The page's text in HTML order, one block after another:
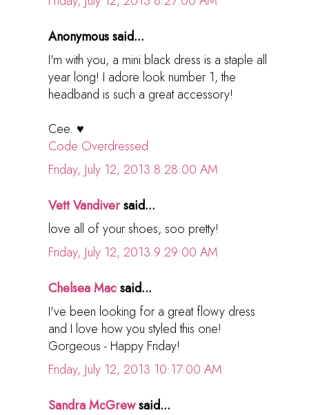
Anonymous said...
I'm with you, a mini black dress is a staple all
year long! I adore look number 1, the
headband is such a great accessory!
Cee. ♥
Code Overdressed
Friday, July 12, 2013 8:28:00 AM
Vett Vandiversaid...
love all of your shoes, soo pretty!
Friday, July 12, 2013 9:29:00 AM
Chelsea Macsaid...
I've been looking for a great flowy dress
and I love how you styled this one!
Gorgeous - Happy Friday!
Friday, July 12, 2013 10:17:00 AM
Sandra McGrewsaid...